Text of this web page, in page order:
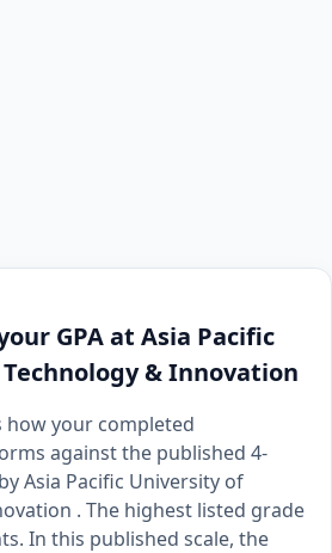
GPA at Asia Pacific
& Innovation
how your completed
against the published 4-
Asia Pacific University of
. The highest listed grade
In this published scale, the